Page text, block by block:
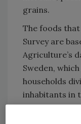
grains.
The foods
Survey are
Agriculture’s
Sweden,
households
inhabitants in